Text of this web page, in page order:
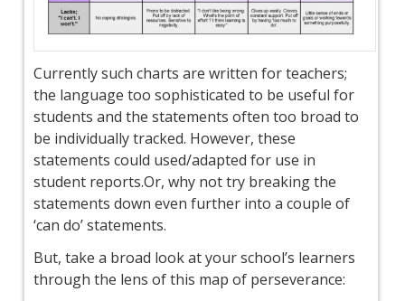
Currently such charts are written for teachers;
the language too sophisticated to be useful for
students and the statements often too broad to
be individually tracked. However, these
statements could used/adapted for use in
student reports.Or, why not try breaking the
statements down even further into a couple of
‘can do’ statements.
But, take a broad look at your school’s learners
through the lens of this map of perseverance: